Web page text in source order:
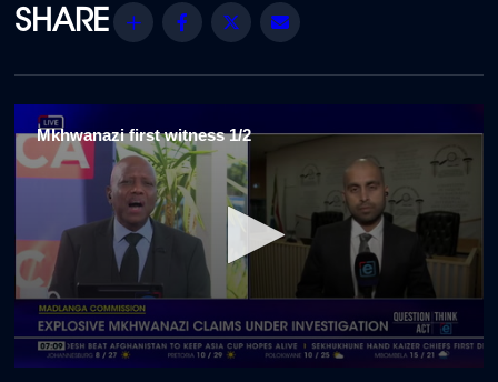
Share Facebook
Twitter
Mkhwanazi first witness 1/2